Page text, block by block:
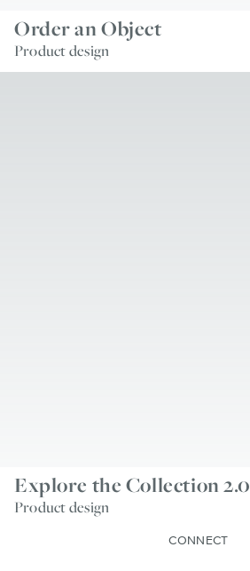
Order an Object
Product design
Explore the Collection 2.0
Product design
CONNECT